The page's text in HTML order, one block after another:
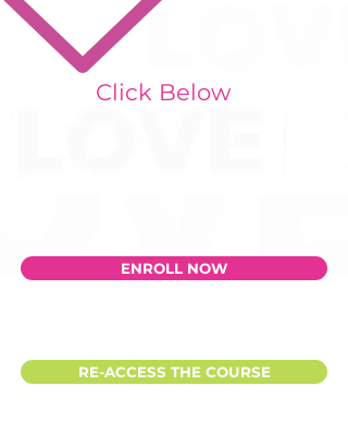
Click Below
ENROLL NOW
RE-ACCESS THE COURSE